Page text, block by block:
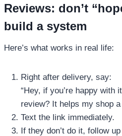
Reviews: don’t
build a system
Here’s what works in real life:
Right after delivery, say:
“Hey, if you’re happy with
review? It helps my shop a
Text the link immediately.
If they don’t do it, follow